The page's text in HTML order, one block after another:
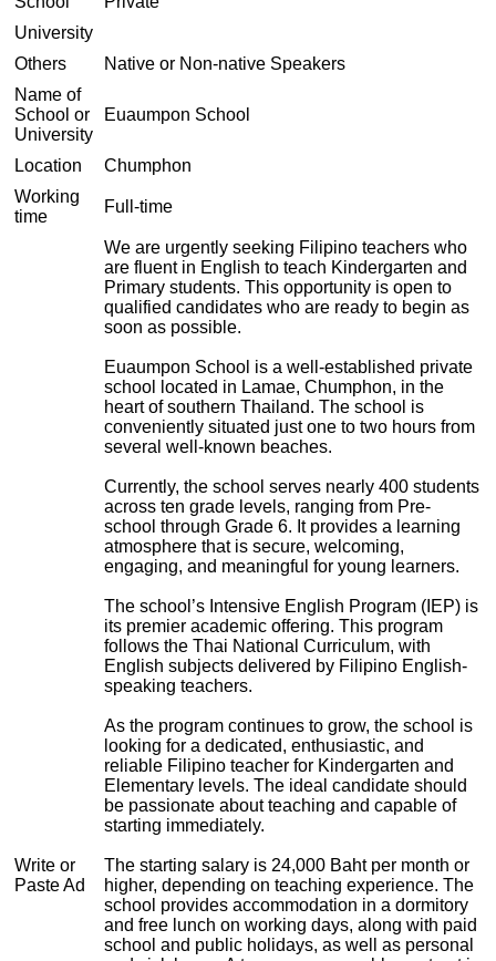
University
Others
Native or Non-native Speakers
Name of
School or
University
Euaumpon School
Location
Chumphon
Working
time
Full-time
Write or
Paste Ad
We are urgently seeking Filipino teachers who
are fluent in English to teach Kindergarten and
Primary students. This opportunity is open to
qualified candidates who are ready to begin as
soon as possible.
Euaumpon School is a well-established private
school located in Lamae, Chumphon, in the
heart of southern Thailand. The school is
conveniently situated just one to two hours from
several well-known beaches.
Currently, the school serves nearly 400 students
across ten grade levels, ranging from Pre-
school through Grade 6. It provides a learning
atmosphere that is secure, welcoming,
engaging, and meaningful for young learners.
The school’s Intensive English Program (IEP) is
its premier academic offering. This program
follows the Thai National Curriculum, with
English subjects delivered by Filipino English-
speaking teachers.
As the program continues to grow, the school is
looking for a dedicated, enthusiastic, and
reliable Filipino teacher for Kindergarten and
Elementary levels. The ideal candidate should
be passionate about teaching and capable of
starting immediately.
The starting salary is 24,000 Baht per month or
higher, depending on teaching experience. The
school provides accommodation in a dormitory
and free lunch on working days, along with paid
school and public holidays, as well as personal